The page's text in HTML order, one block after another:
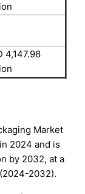
4,147.98
Market
2024 and is
by 2032, at a
2032).